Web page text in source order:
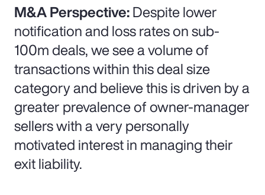
M&A Perspective:Despite lower
notification and loss rates on sub-
100m deals, we see a volume of
transactions within this deal size
category and believe this is driven by a
greater prevalence of owner-manager
sellers with a very personally
motivated interest in managing their
exit liability.